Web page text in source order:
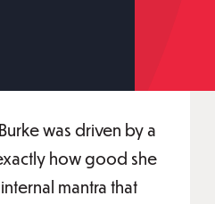
was driven by a
how good she
mantra that